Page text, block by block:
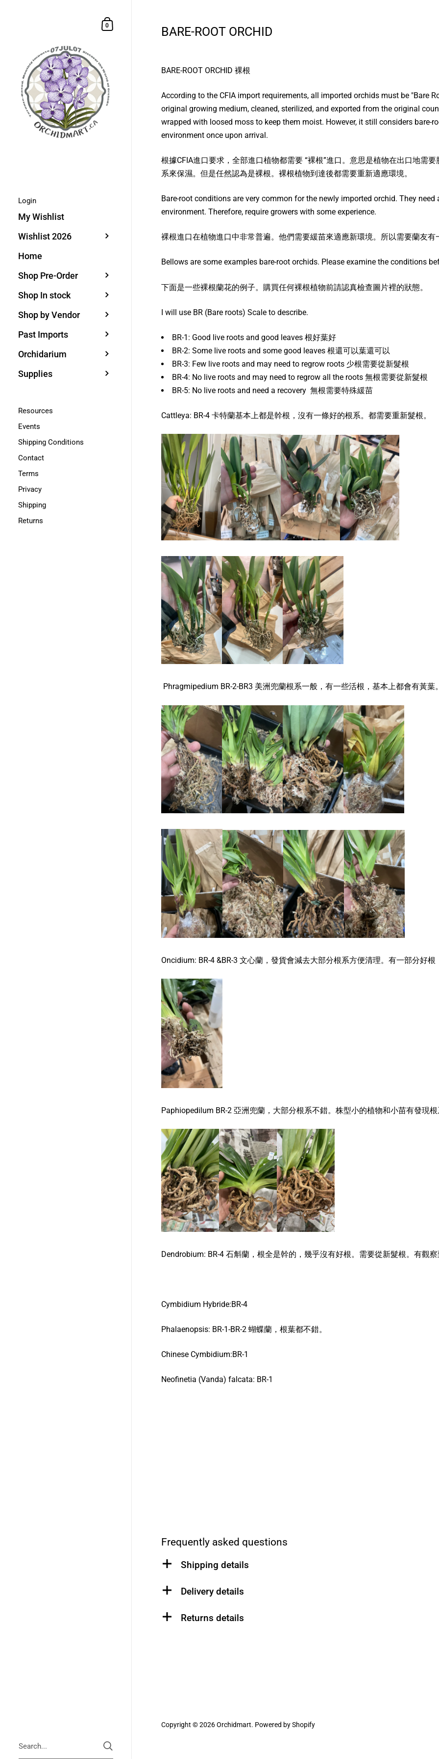
Shopping Cart
0
Login
My Wishlist
Wishlist 2026
Home
Shop Pre-Order
Shop In stock
Shop by Vendor
Past Imports
Orchidarium
Supplies
Resources
Events
Shipping Conditions
Contact
Terms
Privacy
Shipping
Returns
BARE-ROOT ORCHID
BARE-ROOT ORCHID 裸根
According to the CFIA import requirements, all imported orchids must be "Bare
original growing medium, cleaned, sterilized, and exported from the original
wrapped with loosed moss to keep them moist. However, it still considers bare-
environment once upon arrival.
根據CFIA進口要求，全部進口植物都需要 “裸根”進口。意思是植物在出口地需
系來保濕。但是任然認為是裸根。裸根植物到達後都需要重新適應環境。
Bare-root conditions are very common for the newly imported orchid. They need
environment. Therefore, require growers with some experience.
裸根進口在植物進口中非常普遍。他們需要緩苗來適應新環境。所以需要蘭友有
Bellows are some examples bare-root orchids. Please examine the conditions
下面是一些裸根蘭花的例子。購買任何裸根植物前請認真檢查圖片裡的狀態。
I will use BR (Bare roots) Scale to describe.
BR-1: Good live roots and good leaves 根好葉好
BR-2: Some live roots and some good leaves 根還可以葉還可以
BR-3: Few live roots and may need to regrow roots 少根需要從新髮根
BR-4: No live roots and may need to regrow all the roots 無根需要從新髮根
BR-5: No live roots and need a recovery 無根需要特殊緩苗
Cattleya: BR-4 卡特蘭基本上都是幹根，沒有一條好的根系。都需要重新髮根。
Phragmipedium BR-2-BR3 美洲兜蘭根系一般，有一些活根，基本上都會有黃葉
Oncidium: BR-4 &BR-3 文心蘭，發貨會減去大部分根系方便清理。有一部分好
Paphiopedilum BR-2 亞洲兜蘭，大部分根系不錯。株型小的植物和小苗有發現
Dendrobium: BR-4 石斛蘭，根全是幹的，幾乎沒有好根。需要從新髮根。有觀
Cymbidium Hybride:BR-4
Phalaenopsis: BR-1-BR-2 蝴蝶蘭，根葉都不錯。
Chinese Cymbidium:BR-1
Neofinetia (Vanda) falcata: BR-1
Frequently asked questions
Shipping details
Delivery details
Returns details
Copyright © 2026Orchidmart. Powered by Shopify